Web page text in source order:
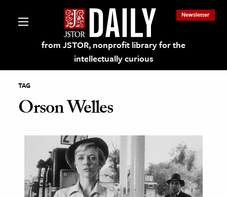
from JSTOR, nonprofit library for the
intellectually curious
Newsletter
on JSTOR
and Learning Resources
& Culture
TAG
Orson Welles